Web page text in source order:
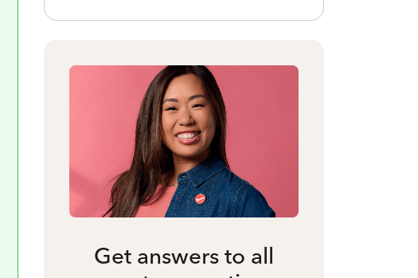
Get answers to all